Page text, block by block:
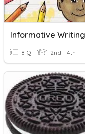
Informative Writing
8 Q 2nd - 4th